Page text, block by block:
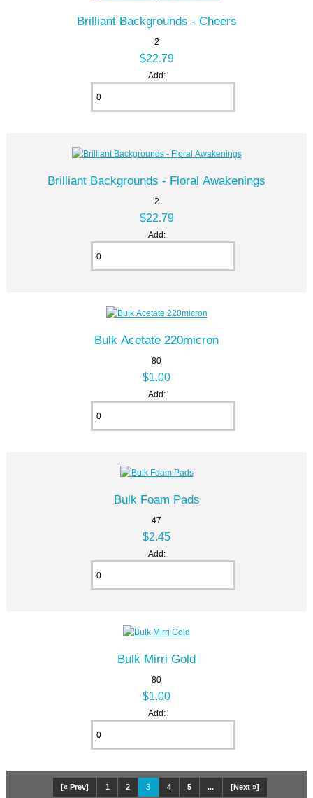
Brilliant Backgrounds - Cheers
2
$22.79
Add:
Brilliant Backgrounds - Floral Awakenings
2
$22.79
Add:
Bulk Acetate 220micron
80
$1.00
Add:
Bulk Foam Pads
47
$2.45
Add:
Bulk Mirri Gold
80
$1.00
Add:
[« Prev] 1 2 3 4 5 ... [Next »]